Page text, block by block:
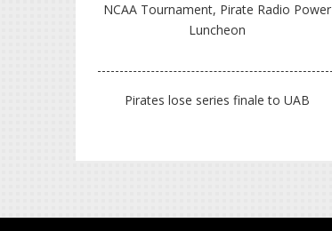
NCAA Tournament, Pirate Radio Power
Luncheon
Pirates lose series finale to UAB